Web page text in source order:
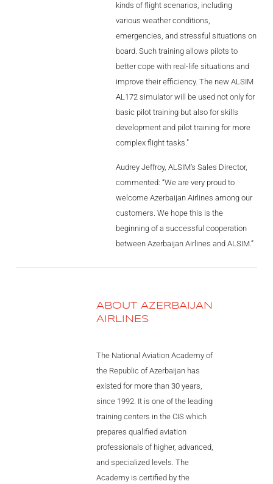
kinds of flight scenarios, including
various weather conditions,
emergencies, and stressful situations on
board. Such training allows pilots to
better cope with real-life situations and
improve their efficiency. The new ALSIM
AL172 simulator will be used not only for
basic pilot training but also for skills
development and pilot training for more
complex flight tasks.”
Audrey Jeffroy, ALSIM’s Sales Director,
commented: “We are very proud to
welcome Azerbaijan Airlines among our
customers. We hope this is the
beginning of a successful cooperation
between Azerbaijan Airlines and ALSIM.”
ABOUT AZERBAIJAN
AIRLINES
The National Aviation Academy of
the Republic of Azerbaijan has
existed for more than 30 years,
since 1992. It is one of the leading
training centers in the CIS which
prepares qualified aviation
professionals of higher, advanced,
and specialized levels. The
Academy is certified by the